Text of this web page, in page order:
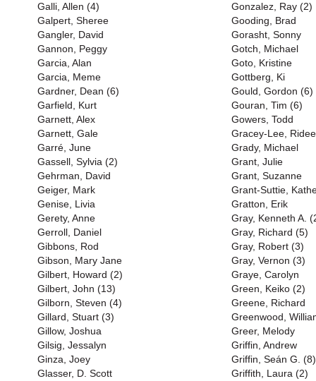
Galli, Allen (4)
Galpert, Sheree
Gangler, David
Gannon, Peggy
Garcia, Alan
Garcia, Meme
Gardner, Dean (6)
Garfield, Kurt
Garnett, Alex
Garnett, Gale
Garré, June
Gassell, Sylvia (2)
Gehrman, David
Geiger, Mark
Genise, Livia
Gerety, Anne
Gerroll, Daniel
Gibbons, Rod
Gibson, Mary Jane
Gilbert, Howard (2)
Gilbert, John (13)
Gilborn, Steven (4)
Gillard, Stuart (3)
Gillow, Joshua
Gilsig, Jessalyn
Ginza, Joey
Glasser, D. Scott
Gonzalez, Ray (2)
Gooding, Brad
Gorasht, Sonny
Gotch, Michael
Goto, Kristine
Gottberg, Ki
Gould, Gordon (6)
Gouran, Tim (6)
Gowers, Todd
Gracey-Lee,
Grady, Michael
Grant, Julie
Grant, Suzanne
Grant-Suttie,
Gratton, Erik
Gray, Kenneth A.
Gray, Richard (5)
Gray, Robert (3)
Gray, Vernon (3)
Graye, Carolyn
Green, Keiko (2)
Greene, Richard
Greenwood,
Greer, Melody
Griffin, Andrew
Griffin, Seán G. (8)
Griffith, Laura (2)